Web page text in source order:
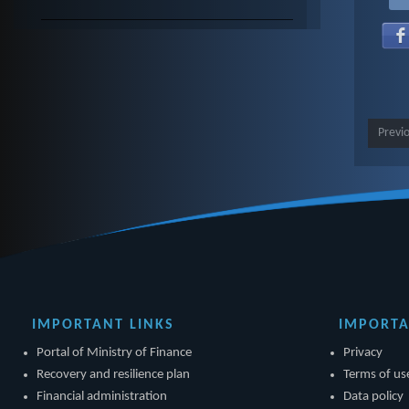
IMPORTANT LINKS
Portal of Ministry of Finance
Recovery and resilience plan
Financial administration
Privacy
Terms of
Data policy